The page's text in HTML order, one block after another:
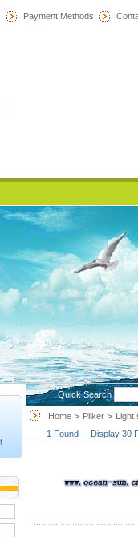
Payment Methods
Quick Search
Home > Pilker > Light
1 Found Display 30